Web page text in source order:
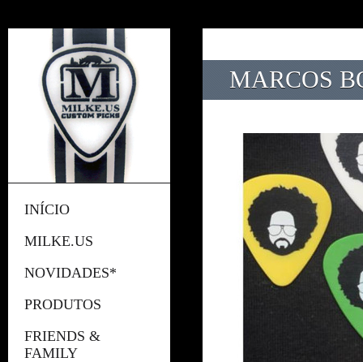
INÍCIO
MILKE.US
NOVIDADES*
PRODUTOS
FRIENDS &
FAMILY
MARCOS